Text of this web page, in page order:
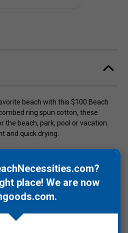
beach with this $100 Beach
ring spun cotton, these
beach, park, pool or vacation.
and quick drying.
cold water to wash towels to avoid
place! We are now
.